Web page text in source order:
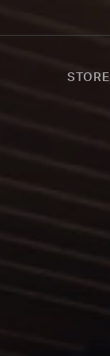
STORE